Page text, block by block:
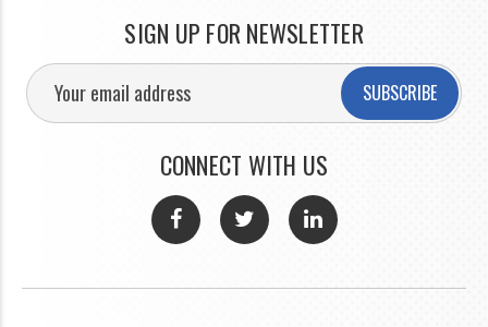
SIGN UP FOR NEWSLETTER
SUBSCRIBE
CONNECT WITH US